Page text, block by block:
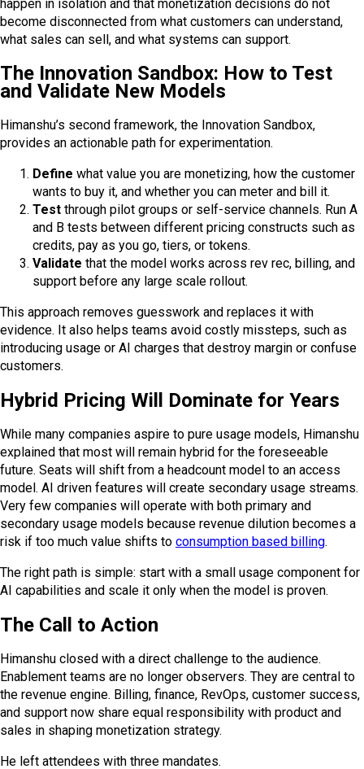
happen in isolation and that monetization decisions do not
become disconnected from what customers can understand,
what sales can sell, and what systems can support.
The Innovation Sandbox: How to Test
and Validate New Models
Himanshu’s second framework, the Innovation Sandbox,
provides an actionable path for experimentation.
Define what value you are monetizing, how the customer
wants to buy it, and whether you can meter and bill it.
Test through pilot groups or self-service channels. Run A
and B tests between different pricing constructs such as
credits, pay as you go, tiers, or tokens.
Validate that the model works across rev rec, billing, and
support before any large scale rollout.
This approach removes guesswork and replaces it with
evidence. It also helps teams avoid costly missteps, such as
introducing usage or AI charges that destroy margin or confuse
customers.
Hybrid Pricing Will Dominate for Years
While many companies aspire to pure usage models, Himanshu
explained that most will remain hybrid for the foreseeable
future. Seats will shift from a headcount model to an access
model. AI driven features will create secondary usage streams.
Very few companies will operate with both primary and
secondary usage models because revenue dilution becomes a
risk if too much value shifts to consumption based billing.
The right path is simple: start with a small usage component for
AI capabilities and scale it only when the model is proven.
The Call to Action
Himanshu closed with a direct challenge to the audience.
Enablement teams are no longer observers. They are central to
the revenue engine. Billing, finance, RevOps, customer success,
and support now share equal responsibility with product and
sales in shaping monetization strategy.
He left attendees with three mandates.